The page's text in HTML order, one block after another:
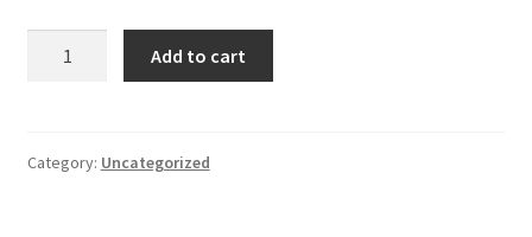
quantity
Add to cart
Category: Uncategorized